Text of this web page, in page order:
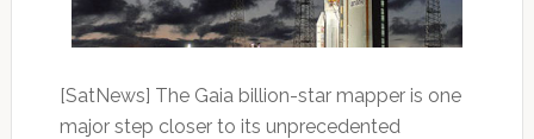
[SatNews] The Gaia billion-star mapper is one
major step closer to its unprecedented